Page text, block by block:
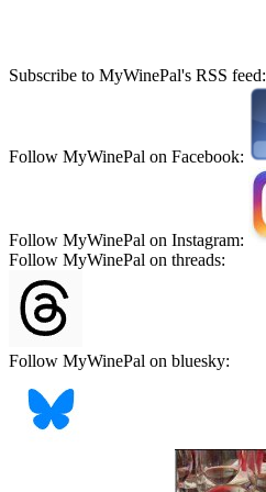
Subscribe to MyWinePal's RSS feed:
Follow MyWinePal on Facebook:
Follow MyWinePal on Instagram:
Follow MyWinePal on threads:
Follow MyWinePal on bluesky: